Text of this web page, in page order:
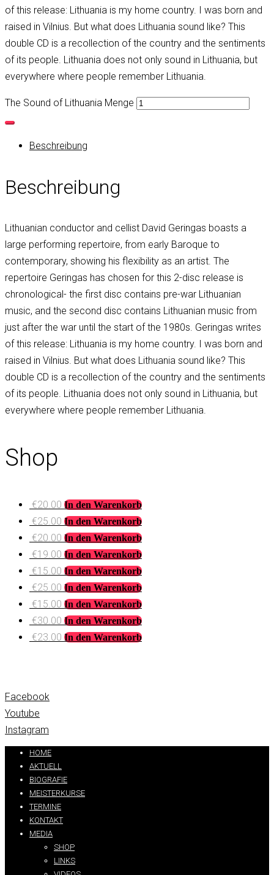
of this release: Lithuania is my home country. I was born and
raised in Vilnius. But what does Lithuania sound like? This
double CD is a recollection of the country and the sentiments
of its people. Lithuania does not only sound in Lithuania, but
everywhere where people remember Lithuania.
The Sound of Lithuania Menge
Beschreibung
Beschreibung
Lithuanian conductor and cellist David Geringas boasts a
large performing repertoire, from early Baroque to
contemporary, showing his flexibility as an artist. The
repertoire Geringas has chosen for this 2-disc release is
chronological- the first disc contains pre-war Lithuanian
music, and the second disc contains Lithuanian music from
just after the war until the start of the 1980s. Geringas writes
of this release: Lithuania is my home country. I was born and
raised in Vilnius. But what does Lithuania sound like? This
double CD is a recollection of the country and the sentiments
of its people. Lithuania does not only sound in Lithuania, but
everywhere where people remember Lithuania.
Shop
€20.00 In den Warenkorb
€25.00 In den Warenkorb
€20.00 In den Warenkorb
€19.00 In den Warenkorb
€15.00 In den Warenkorb
€25.00 In den Warenkorb
€15.00 In den Warenkorb
€30.00 In den Warenkorb
€23.00 In den Warenkorb
Facebook
Youtube
Instagram
HOME
AKTUELL
BIOGRAFIE
MEISTERKURSE
TERMINE
KONTAKT
MEDIA
SHOP
LINKS